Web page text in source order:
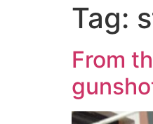
Tag:
From